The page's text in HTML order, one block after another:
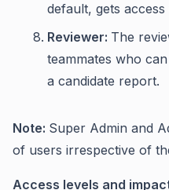
default, gets access
Reviewer: The
teammates who
a candidate report.
Note: Super Admin and
of users irrespective of
Access levels and